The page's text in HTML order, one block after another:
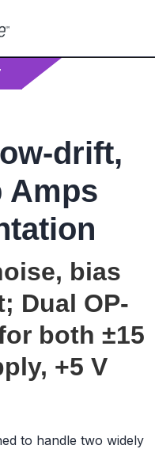
drift,
Amps
bias
Dual OP-
both ±15
+5 V
to handle two widely